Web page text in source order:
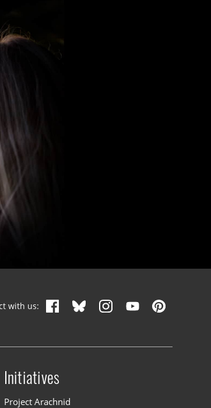
with us:
Initiatives
Project Arachnid